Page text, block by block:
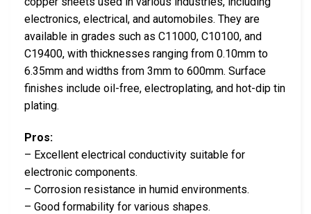
electronics, electrical, and automobiles. They are
available in grades such as C11000, C10100, and
C19400, with thicknesses ranging from 0.10mm to
6.35mm and widths from 3mm to 600mm. Surface
finishes include oil-free, electroplating, and hot-dip tin
plating.
Pros:
– Excellent electrical conductivity suitable for
electronic components.
– Corrosion resistance in humid environments.
– Good formability for various shapes.